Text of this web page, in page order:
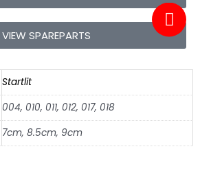
VIEW SPAREPARTS
Startlit
004, 010, 011, 012, 017, 018
7cm, 8.5cm, 9cm